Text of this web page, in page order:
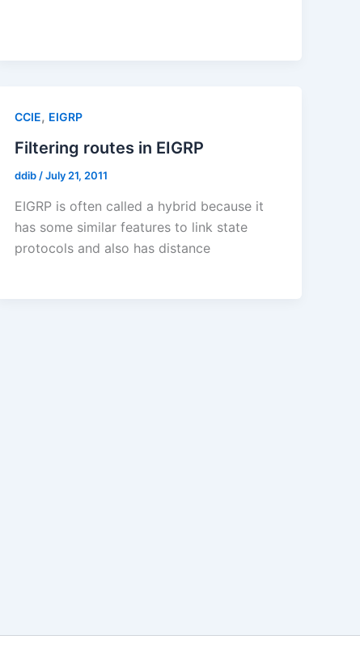
CCIE, EIGRP
Filtering routes in EIGRP
ddib /July 21, 2011
EIGRP is often called a hybrid because it
has some similar features to link state
protocols and also has distance